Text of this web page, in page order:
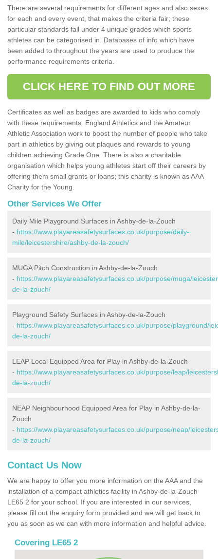
There are several requirements for different ages and also sexes
for each and every event, that makes the criteria fair; these
particular standards fall under 4 unique grades which sports
athletes can be categorised in. Databases of info which have
been added to throughout the years are used to produce the
performance requirements criteria.
CLICK HERE TO FIND OUT MORE
Certificates as well as badges are awarded to kids who comply
with these requirements. England Athletics and the Amateur
Athletic Association work to boost the number of people who take
part in athletics by giving out plaques and rewards to young
children achieving Grade One. There is also a charitable
organisation which helps young athletes start off their careers by
offering them small grants or loans; this charity is known as AAA
Charity for the Young.
Other Services We Offer
Daily Mile Playground Surfaces in Ashby-de-la-Zouch
- https://www.playareasafetysurfaces.co.uk/purpose/daily-
mile/leicestershire/ashby-de-la-zouch/
MUGA Pitch Construction in Ashby-de-la-Zouch
- https://www.playareasafetysurfaces.co.uk/purpose/muga/
de-la-zouch/
Playground Safety Surfaces in Ashby-de-la-Zouch
- https://www.playareasafetysurfaces.co.uk/purpose/playground/
de-la-zouch/
LEAP Local Equipped Area for Play in Ashby-de-la-Zouch
- https://www.playareasafetysurfaces.co.uk/purpose/leap/
de-la-zouch/
NEAP Neighbourhood Equipped Area for Play in Ashby-de-la-
Zouch
- https://www.playareasafetysurfaces.co.uk/purpose/neap/
de-la-zouch/
Contact Us Now
We are happy to offer you more information on the AAA and the
installation of a compact athletics facility in Ashby-de-la-Zouch
LE65 2 for your school. If you are interested in our services,
please fill out the enquiry form provided and we will get back to
you as soon as we can with more information and helpful advice.
Covering LE65 2